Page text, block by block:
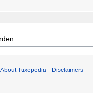
About Tuxepedia Disclaimers